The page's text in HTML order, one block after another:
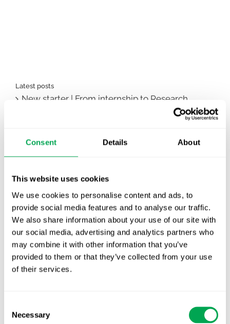
Consent Details About
This website uses cookies
We use cookies to personalise content and ads, to
provide social media features and to analyse our traffic.
We also share information about your use of our site with
our social media, advertising and analytics partners who
may combine it with other information that you’ve
provided to them or that they’ve collected from your use
of their services.
Selection
Necessary
Latest posts
New starter | From internship to Research
October for market access in Sweden
First JCA report published. What it means for
Nordic HTA?
EHA 2026: Hematology innovation is
advancing. Is your evidence strategy keeping
pace?